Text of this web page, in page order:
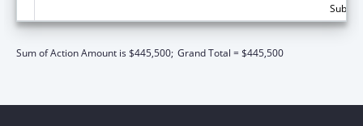
Sum of Action Amount is $445,500; Grand Total = $445,500